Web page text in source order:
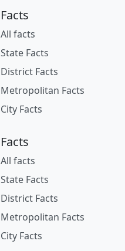
Facts
All facts
State Facts
District Facts
Metropolitan Facts
City Facts
Facts
All facts
State Facts
District Facts
Metropolitan Facts
City Facts